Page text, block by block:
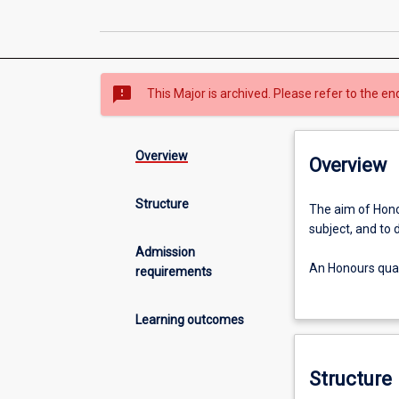
sms_failed This Major is archived. Please refer to the
Overview
Structure
Admission
requirements
Learning outcomes
Overview
The
aim
Honours
extend
grasp
The aim of
subject, and to
An Honours
Structure